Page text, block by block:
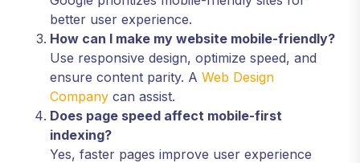
better user experience.
How can I make my website mobile-friendly?
Use responsive design, optimize speed, and
ensure content parity. A Web Design
Company can assist.
Does page speed affect mobile-first
indexing?
Yes, faster pages improve user experience